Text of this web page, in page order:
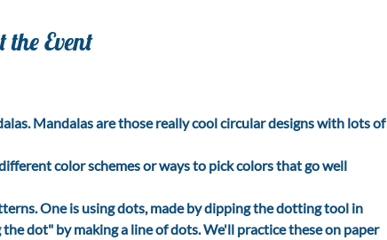
the Event
Mandalas are those really cool circular designs with lots of
color schemes or ways to pick colors that go well
One is using dots, made by dipping the dotting tool in
dot" by making a line of dots. We'll practice these on paper